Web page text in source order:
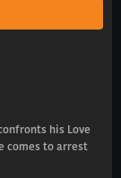
his Love
comes to arrest